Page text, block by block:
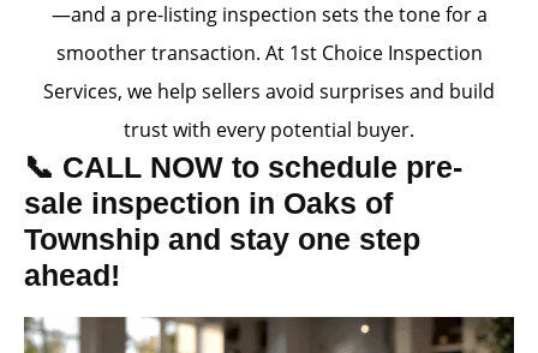
—and a pre-listing inspection sets the tone for a
smoother transaction. At 1st Choice Inspection
Services, we help sellers avoid surprises and build
trust with every potential buyer.
📞 CALL NOW to schedule pre-
sale inspection in Oaks of
Township and stay one step
ahead!